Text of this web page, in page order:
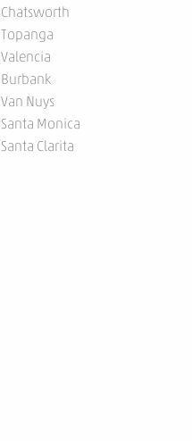
Chatsworth
Topanga
Valencia
Burbank
Van Nuys
Santa Monica
Santa Clarita